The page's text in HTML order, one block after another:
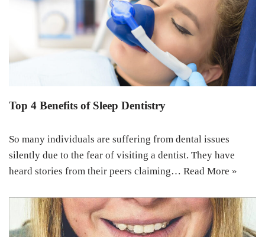
Top 4 Benefits of Sleep Dentistry
So many individuals are suffering from dental issues
silently due to the fear of visiting a dentist. They have
heard stories from their peers claiming… Read More »